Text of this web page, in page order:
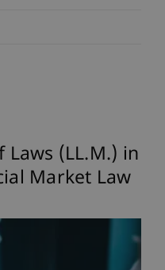
Laws (LL.M.) in
Market Law